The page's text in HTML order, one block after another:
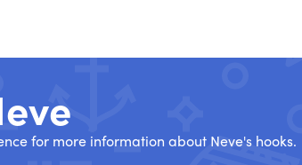
for more information about Neve's hooks.